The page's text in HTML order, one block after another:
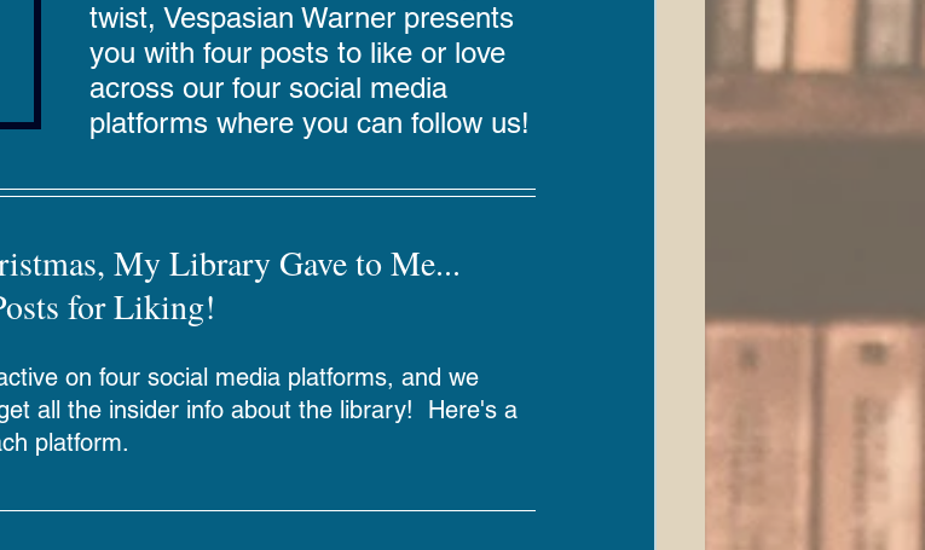
Hoopla Friends of the Library Book Sale
twist, Vespasian Warner presents
you with four posts to like or love
across our four social media
platforms where you can follow us!
My Library Gave to Me...
for Liking!
on four social media platforms, and we
all the insider info about the library!  Here's a
platform.